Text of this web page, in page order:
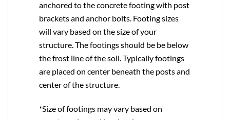
anchored to the concrete footing with post
brackets and anchor bolts. Footing sizes
will vary based on the size of your
structure. The footings should be be below
the frost line of the soil. Typically footings
are placed on center beneath the posts and
center of the structure.
*Size of footings may vary based on